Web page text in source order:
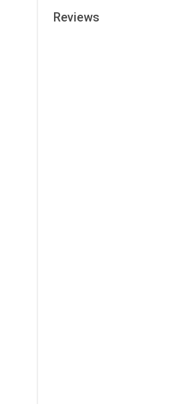
Reviews